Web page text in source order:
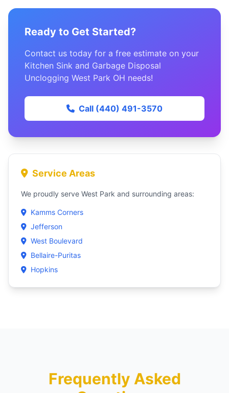
Ready to Get Started?
Contact us today for a free estimate on your
Kitchen Sink and Garbage Disposal
Unclogging West Park OH needs!
Call (440) 491-3570
Service Areas
We proudly serve West Park and surrounding areas:
Kamms Corners
Jefferson
West Boulevard
Bellaire-Puritas
Hopkins
Frequently Asked